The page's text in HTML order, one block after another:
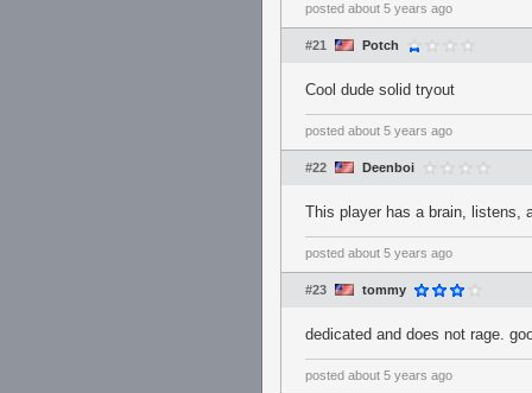
posted about 5 years ago
#21 Potch
Cool dude solid tryout
posted about 5 years ago
#22 Deenboi
This player has a brain, listens,
posted about 5 years ago
#23 tommy
dedicated and does not rage.
posted about 5 years ago